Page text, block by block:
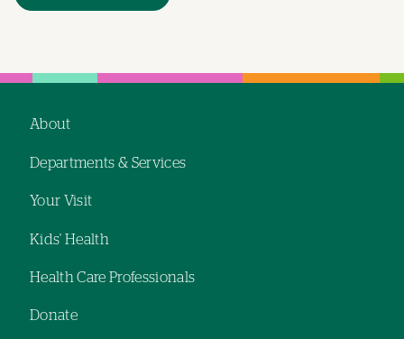
navigation
About
Departments & Services
Your Visit
Kids' Health
Health Care Professionals
Donate